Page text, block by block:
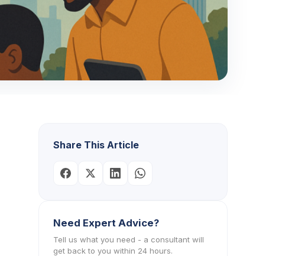
Share This Article
Need Expert Advice?
Tell us what you need - a consultant will
get back to you within 24 hours.